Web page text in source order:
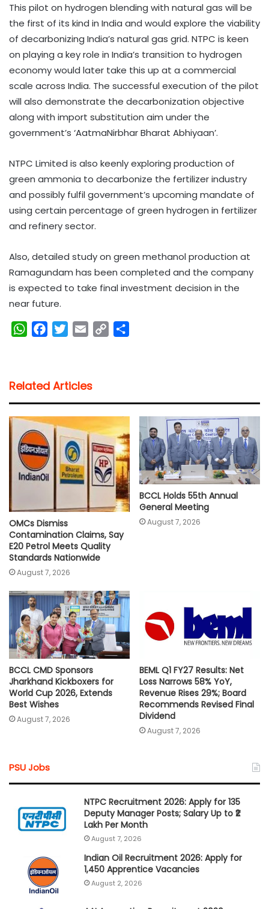
This pilot on hydrogen blending with natural gas will be
the first of its kind in India and would explore the viability
of decarbonizing India’s natural gas grid. NTPC is keen
on playing a key role in India’s transition to hydrogen
economy would later take this up at a commercial
scale across India. The successful execution of the pilot
will also demonstrate the decarbonization objective
along with import substitution aim under the
government’s ‘AatmaNirbhar Bharat Abhiyaan’.
NTPC Limited is also keenly exploring production of
green ammonia to decarbonize the fertilizer industry
and possibly fulfil government’s upcoming mandate of
using certain percentage of green hydrogen in fertilizer
and refinery sector.
Also, detailed study on green methanol production at
Ramagundam has been completed and the company
is expected to take final investment decision in the
near future.
W
s
A
p
p
b
o
o
k
t
e
l
i
k
Related Articles
OMCs Dismiss
Contamination Claims, Say
E20 Petrol Meets Quality
Standards Nationwide
August 7, 2026
BCCL Holds 55th Annual
General Meeting
August 7, 2026
BCCL CMD Sponsors
Jharkhand Kickboxers for
World Cup 2026, Extends
Best Wishes
August 7, 2026
BEML Q1 FY27 Results: Net
Loss Narrows 58% YoY,
Revenue Rises 29%; Board
Recommends Revised Final
Dividend
August 7, 2026
PSU Jobs
NTPC Recruitment 2026: Apply for 135
Deputy Manager Posts; Salary Up to ₹2
Lakh Per Month
August 7, 2026
Indian Oil Recruitment 2026: Apply for
1,450 Apprentice Vacancies
August 2, 2026